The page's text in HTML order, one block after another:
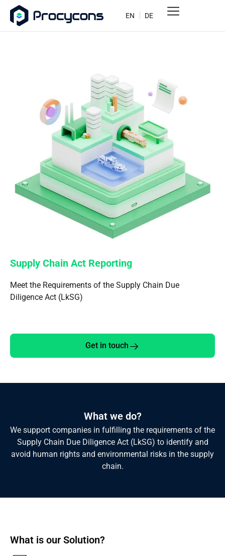
EN DE
Supply Chain Act Reporting
Meet the Requirements of the Supply Chain Due
Diligence Act (LkSG)
Get in touch
What we do?
We support companies in fulfilling the requirements of the
Supply Chain Due Diligence Act (LkSG) to identify and
avoid human rights and environmental risks in the supply
chain.
What is our Solution?